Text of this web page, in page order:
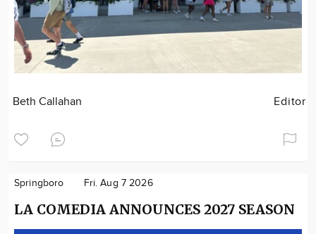
Beth Callahan Editor
Springboro Fri. Aug 7 2026
LA COMEDIA ANNOUNCES 2027 SEASON